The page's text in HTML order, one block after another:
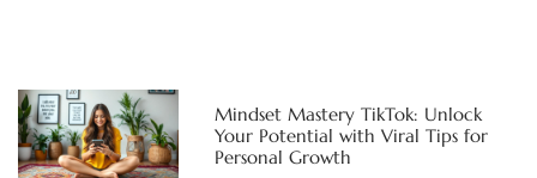
Mindset Mastery TikTok: Unlock
Your Potential with Viral Tips for
Personal Growth